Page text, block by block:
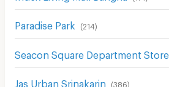
Paradise Park (214 )
Seacon Square Department Store
Jas Urban Srinakarin (386)